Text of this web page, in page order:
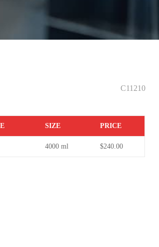
C11210
SIZE PRICE
4000 ml $240.00